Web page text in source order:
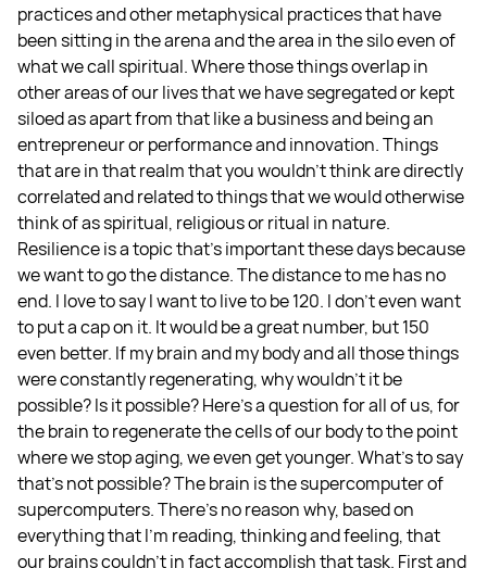
practices and other metaphysical practices that have
been sitting in the arena and the area in the silo even of
what we call spiritual. Where those things overlap in
other areas of our lives that we have segregated or kept
siloed as apart from that like a business and being an
entrepreneur or performance and innovation. Things
that are in that realm that you wouldn't think are directly
correlated and related to things that we would otherwise
think of as spiritual, religious or ritual in nature.
Resilience is a topic that's important these days because
we want to go the distance. The distance to me has no
end. I love to say I want to live to be 120. I don't even want
to put a cap on it. It would be a great number, but 150
even better. If my brain and my body and all those things
were constantly regenerating, why wouldn't it be
possible? Is it possible? Here's a question for all of us, for
the brain to regenerate the cells of our body to the point
where we stop aging, we even get younger. What's to say
that's not possible? The brain is the supercomputer of
supercomputers. There's no reason why, based on
everything that I'm reading, thinking and feeling, that
our brains couldn't in fact accomplish that task. First and